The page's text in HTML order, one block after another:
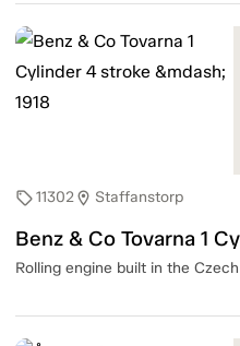
sell11302location_on Staffanstorp
Benz & Co Tovarna 1
Rolling engine built in the